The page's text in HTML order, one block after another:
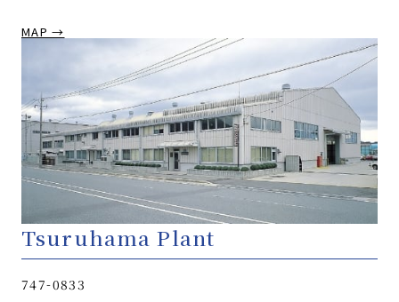
MAP →
Tsuruhama Plant
747-0833